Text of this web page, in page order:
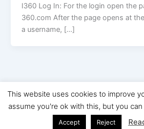
I360 Log In: For the login open the
360.com After the page opens at
a username, […]
Copyright © 2026 Digital Marketing
WordPress Theme
This website uses cookies to improve
assume you're ok with this, but you
Accept Reject